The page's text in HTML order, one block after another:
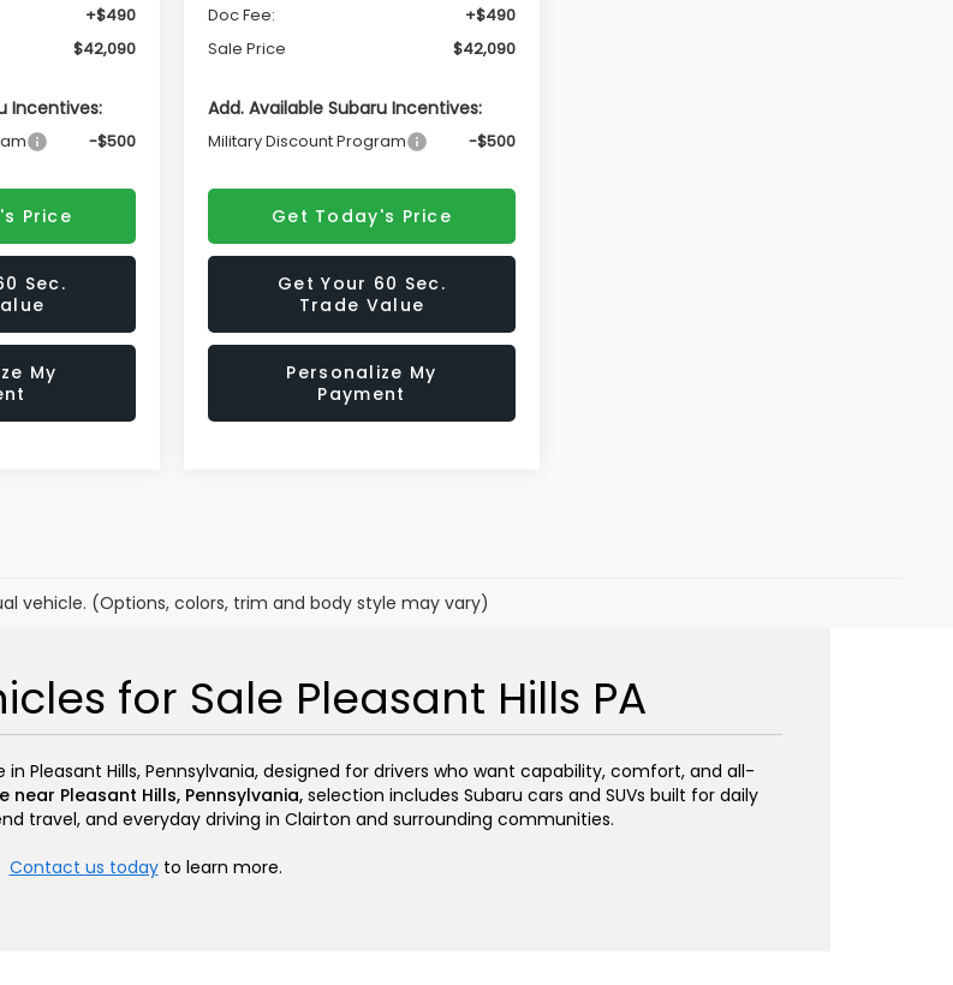
+$490
$42,090
Incentives:
-$500
Price
Sec.
My
Doc Fee:
+$490
Sale Price
$42,090
Add. Available Subaru Incentives:
Military Discount Program -$500
Get Today's Price
Get Your 60 Sec.
Trade Value
Personalize My
Payment
vehicle. (Options, colors, trim and body style may vary)
for Sale Pleasant Hills PA
Pleasant Hills, Pennsylvania, designed for drivers who want capability, comfort, and all-
near Pleasant Hills, Pennsylvania,selection includes Subaru cars and SUVs built for daily
travel, and everyday driving in Clairton and surrounding communities.
Contact us todayto learn more.